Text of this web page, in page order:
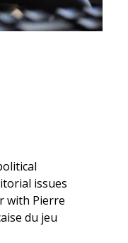
issues
with Pierre
du jeu